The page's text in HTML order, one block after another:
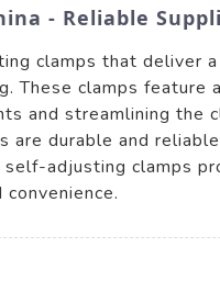
- Reliable
clamps that deliver
These clamps
and streamlining the
are durable and
adjusting clamps